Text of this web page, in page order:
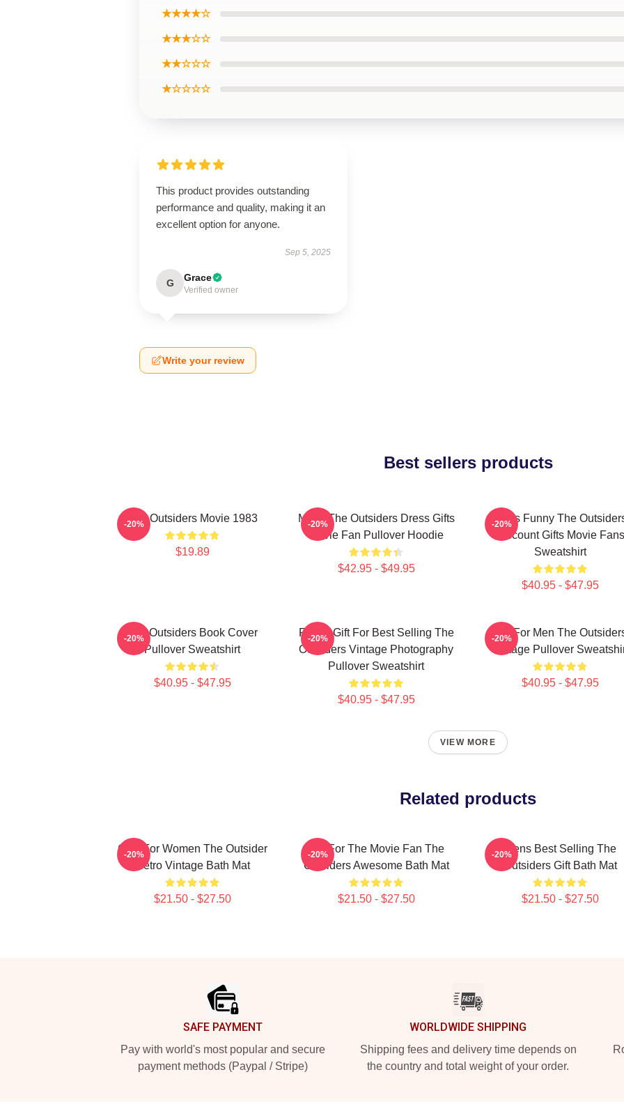
★★★★☆
★★★☆☆
★★☆☆☆
★☆☆☆☆
This product provides outstanding
performance and quality, making it an
excellent option for anyone.
Sep 5, 2025
G Grace
Verified owner
Write your review
Best sellers products
The Outsiders Movie 1983
$19.89
-20%
Mens The Outsiders Dress Gifts
Movie Fan Pullover Hoodie
$42.95 - $49.95
-20%
Mens Funny The
Discount Gifts Movie Fans
Sweatshirt
$40.95 - $47.95
-20%
The Outsiders Book Cover
Pullover Sweatshirt
$40.95 - $47.95
-20%
Funny Gift For Best Selling The
Outsiders Vintage Photography
Pullover Sweatshirt
$40.95 - $47.95
-20%
Gift For Men The
Vintage Pullover
$40.95 - $47.95
-20%
VIEW MORE
Related products
Gifts For Women The Outsider
Retro Vintage Bath Mat
$21.50 - $27.50
-20%
Gift For The Movie Fan The
Outsiders Awesome Bath Mat
$21.50 - $27.50
-20%
Mens Best Selling The
Outsiders Gift Bath Mat
$21.50 - $27.50
-20%
SAFE PAYMENT
Pay with world's most popular and secure
payment methods (Paypal / Stripe)
WORLDWIDE SHIPPING
Shipping fees and delivery time depends on
the country and total weight of your order.